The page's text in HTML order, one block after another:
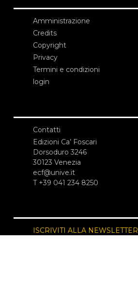
Amministrazione
Credits
Copyright
Privacy
Termini e condizioni
login
Contatti
Edizioni Ca’ Foscari
Dorsoduro 3246
30123 Venezia
ecf@unive.it
T +39 041 234 8250
ISCRIVITI ALLA NEWSLETTER